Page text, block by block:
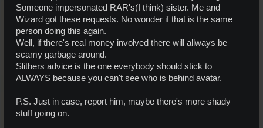
Someone impersonated RAR's(I think) sister. Me and
Wizard got these requests. No wonder if that is the same
person doing this again.
Well, if there's real money involved there will allways be
scamy garbage around.
Slithers advice is the one everybody should stick to
ALWAYS because you can't see who is behind avatar.
P.S. Just in case, report him, maybe there's more shady
stuff going on.